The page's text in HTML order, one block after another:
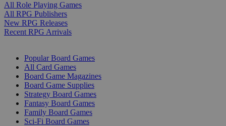
All Role Playing Games
All RPG Publishers
New RPG Releases
Recent RPG Arrivals
Popular Board Games
All Card Games
Board Game Magazines
Board Game Supplies
Strategy Board Games
Fantasy Board Games
Family Board Games
Sci-Fi Board Games